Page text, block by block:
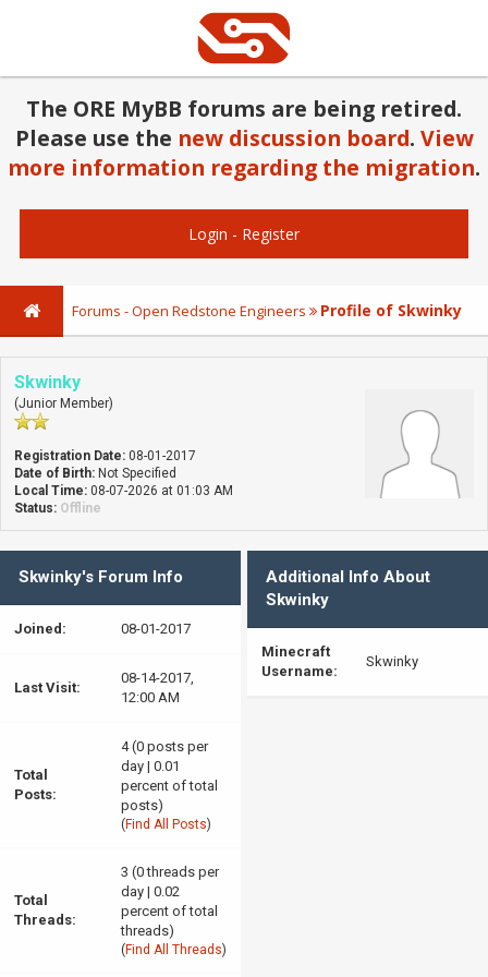
The ORE MyBB forums are being retired.
Please use the new discussion board. View
more information regarding the migration.
Login - Register
Forums - Open Redstone Engineers Profile of Skwinky
Skwinky
(Junior Member)
Registration Date: 08-01-2017
Date of Birth: Not Specified
Local Time: 08-07-2026 at 01:03 AM
Status: Offline
Skwinky's Forum Info
Joined: 08-01-2017
Last Visit:
08-14-2017,
12:00 AM
Total
Posts:
4 (0 posts per
day | 0.01
percent of total
posts)
( Find All Posts)
Total
Threads:
3 (0 threads per
day | 0.02
percent of total
threads)
( Find All Threads)
Additional Info About
Skwinky
Minecraft
Username:
Skwinky